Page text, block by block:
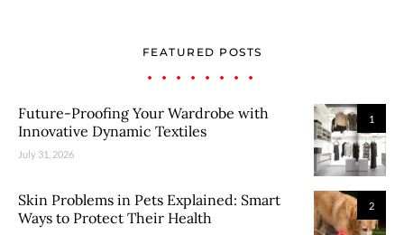
FEATURED POSTS
1
Future-Proofing Your Wardrobe with
Innovative Dynamic Textiles
July 31, 2026
2
Skin Problems in Pets Explained: Smart
Ways to Protect Their Health